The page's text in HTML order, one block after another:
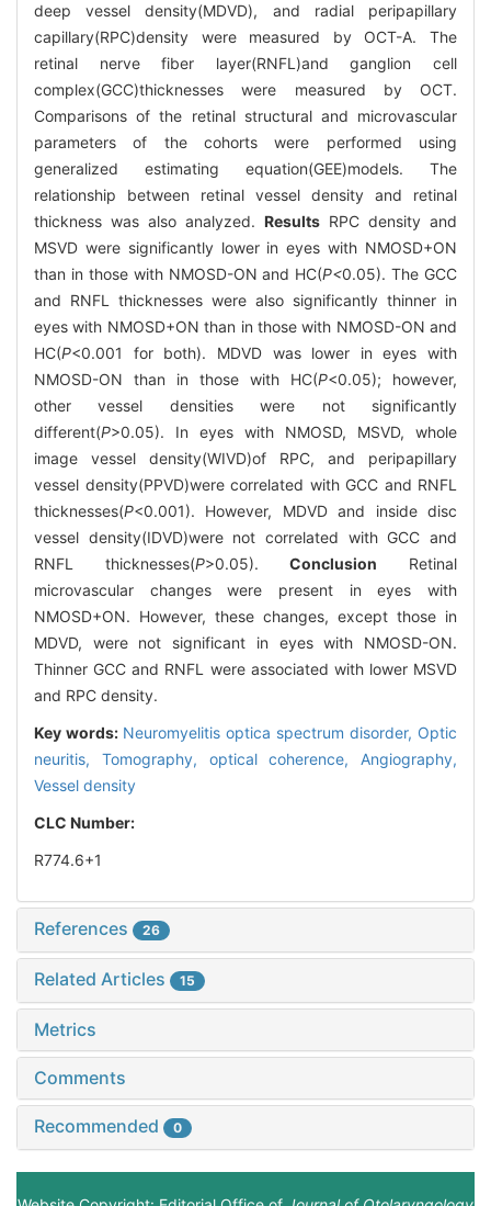
deep vessel density(MDVD), and radial peripapillary
capillary(RPC)density were measured by OCT-A. The
retinal nerve fiber layer(RNFL)and ganglion cell
complex(GCC)thicknesses were measured by OCT.
Comparisons of the retinal structural and microvascular
parameters of the cohorts were performed using
generalized estimating equation(GEE)models. The
relationship between retinal vessel density and retinal
thickness was also analyzed. Results RPC density and
MSVD were significantly lower in eyes with NMOSD+ON
than in those with NMOSD-ON and HC(P<0.05). The GCC
and RNFL thicknesses were also significantly thinner in
eyes with NMOSD+ON than in those with NMOSD-ON and
HC(P<0.001 for both). MDVD was lower in eyes with
NMOSD-ON than in those with HC(P<0.05); however,
other vessel densities were not significantly
different(P>0.05). In eyes with NMOSD, MSVD, whole
image vessel density(WIVD)of RPC, and peripapillary
vessel density(PPVD)were correlated with GCC and RNFL
thicknesses(P<0.001). However, MDVD and inside disc
vessel density(IDVD)were not correlated with GCC and
RNFL thicknesses(P>0.05).Conclusion Retinal
microvascular changes were present in eyes with
NMOSD+ON. However, these changes, except those in
MDVD, were not significant in eyes with NMOSD-ON.
Thinner GCC and RNFL were associated with lower MSVD
and RPC density.
Key words: Neuromyelitis optica spectrum disorder, Optic
neuritis, Tomography, optical coherence, Angiography,
Vessel density
CLC Number:
R774.6+1
References 26
Related Articles 15
Metrics
Comments
Recommended 0